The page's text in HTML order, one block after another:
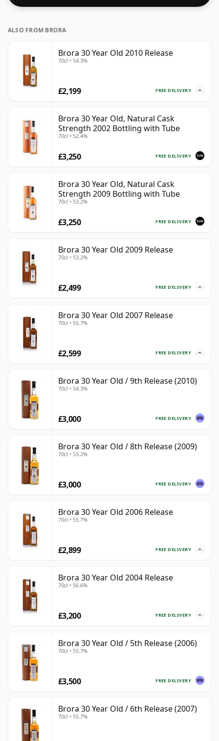
ALSO FROM BRORA
Brora 30 Year Old 2010 Release
70cl • 54.3%
FREE DELIVERY
£2,199
Brora 30 Year Old, Natural Cask
Strength 2002 Bottling with Tube
70cl • 52.4%
FREE DELIVERY
£3,250
Brora 30 Year Old, Natural Cask
Strength 2009 Bottling with Tube
70cl • 53.2%
FREE DELIVERY
£3,250
Brora 30 Year Old 2009 Release
70cl • 53.2%
FREE DELIVERY
£2,499
Brora 30 Year Old 2007 Release
70cl • 55.7%
FREE DELIVERY
£2,599
Brora 30 Year Old / 9th Release (2010)
70cl • 54.3%
FREE DELIVERY
£3,000
Brora 30 Year Old / 8th Release (2009)
70cl • 53.2%
FREE DELIVERY
£3,000
Brora 30 Year Old 2006 Release
70cl • 55.7%
FREE DELIVERY
£2,899
Brora 30 Year Old 2004 Release
70cl • 56.6%
FREE DELIVERY
£3,200
Brora 30 Year Old / 5th Release (2006)
70cl • 55.7%
FREE DELIVERY
£3,500
Brora 30 Year Old / 6th Release (2007)
70cl • 55.7%